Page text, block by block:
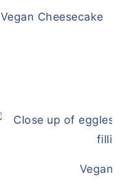
Vegan Cheesecake
Vegan